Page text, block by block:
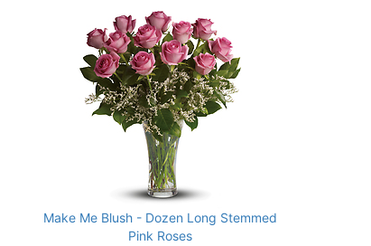
Make Me Blush - Dozen Long Stemmed
Pink Roses